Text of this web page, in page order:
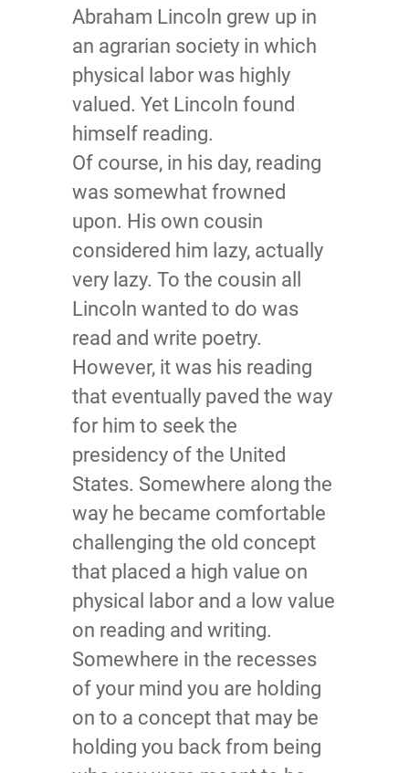
Abraham Lincoln grew up in
an agrarian society in which
physical labor was highly
valued. Yet Lincoln found
himself reading.
Of course, in his day, reading
was somewhat frowned
upon. His own cousin
considered him lazy, actually
very lazy. To the cousin all
Lincoln wanted to do was
read and write poetry.
However, it was his reading
that eventually paved the way
for him to seek the
presidency of the United
States. Somewhere along the
way he became comfortable
challenging the old concept
that placed a high value on
physical labor and a low value
on reading and writing.
Somewhere in the recesses
of your mind you are holding
on to a concept that may be
holding you back from being